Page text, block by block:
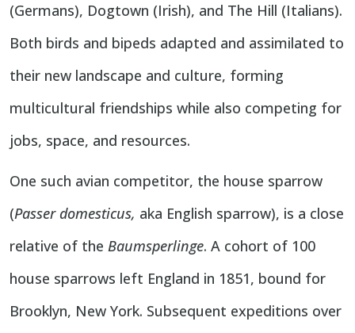
(Germans), Dogtown (Irish), and The Hill (Italians).
Both birds and bipeds adapted and assimilated to
their new landscape and culture, forming
multicultural friendships while also competing for
jobs, space, and resources.
One such avian competitor, the house sparrow
(Passer domesticus, aka English sparrow), is a close
relative of the Baumsperlinge. A cohort of 100
house sparrows left England in 1851, bound for
Brooklyn, New York. Subsequent expeditions over